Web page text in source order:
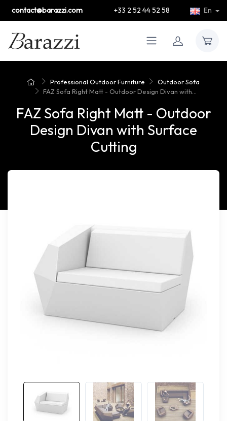
contact@barazzi.com +33 2 52 44 52 58 En
Professional Outdoor Furniture
Outdoor Sofa
FAZ Sofa Right Matt - Outdoor Design Divan with...
FAZ Sofa Right Matt - Outdoor
Design Divan with Surface
Cutting